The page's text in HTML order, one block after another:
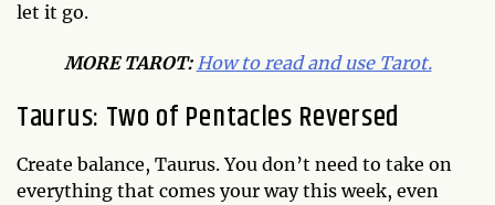
let it go.
MORE TAROT: How to read and use Tarot.
Taurus: Two of Pentacles Reversed
Create balance, Taurus. You don’t need to take on
everything that comes your way this week, even